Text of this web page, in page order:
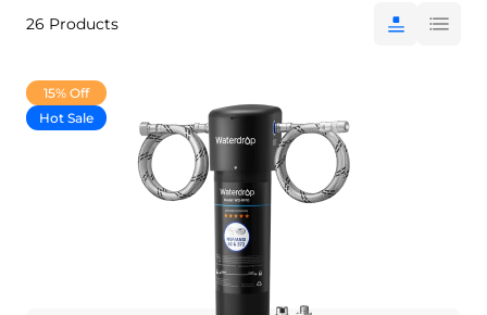
26 Products
15% Off
Hot Sale